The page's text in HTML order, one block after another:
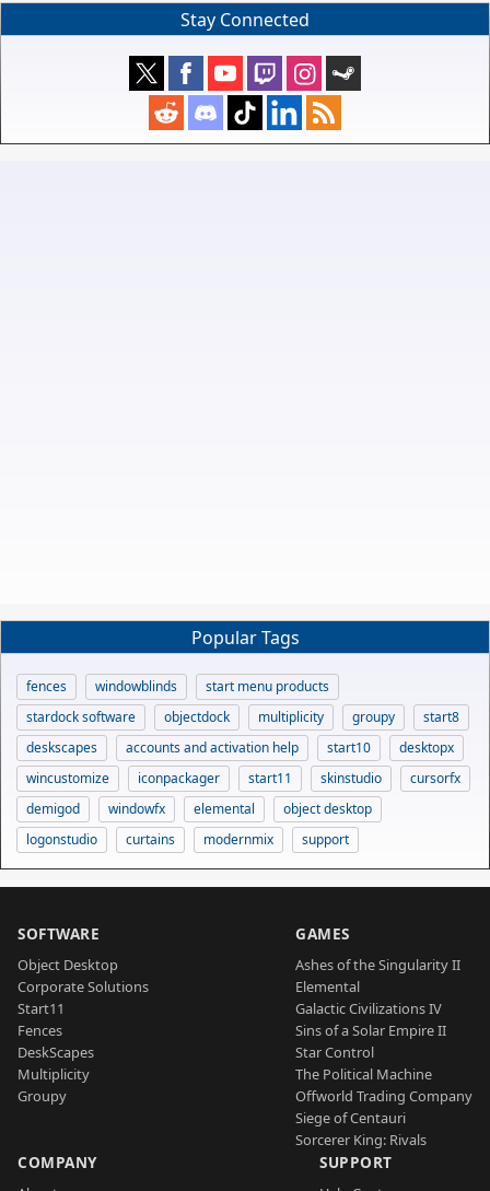
Stay Connected
Popular Tags
fences windowblinds
start menu products
stardock software
objectdock multiplicity groupy
start8
deskscapes
accounts and activation help start10
desktopx
wincustomize
iconpackager start11 skinstudio
cursorfx
demigod
windowfx elemental
object desktop
logonstudio
curtains modernmix support
SOFTWARE
Object Desktop
Corporate Solutions
Start11
Fences
DeskScapes
Multiplicity
Groupy
GAMES
Ashes of the Singularity II
Elemental
Galactic Civilizations IV
Sins of a Solar Empire II
Star Control
The Political Machine
Offworld Trading Company
Siege of Centauri
Sorcerer King: Rivals
COMPANY SUPPORT